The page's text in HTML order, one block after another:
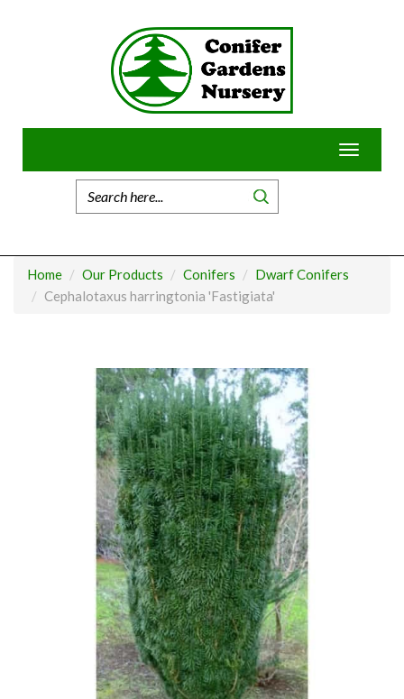
Toggle
Home Our Products Conifers
Dwarf Conifers
Cephalotaxus harringtonia 'Fastigiata'